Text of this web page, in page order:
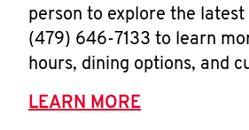
person to explore the latest
(479) 646-7133 to learn
hours, dining options, and
LEARN MORE